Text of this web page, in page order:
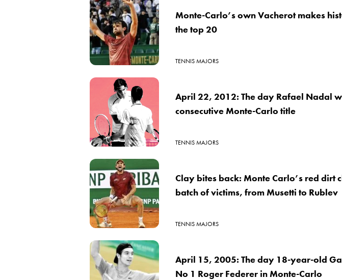
Monte-Carlo’s own Vacherot makes
the top 20
TENNIS MAJORS
April 22, 2012: The day Rafael Nadal
consecutive Monte-Carlo title
TENNIS MAJORS
Clay bites back: Monte Carlo’s red dirt
batch of victims, from Musetti to Rublev
TENNIS MAJORS
April 15, 2005: The day 18-year-old
No 1 Roger Federer in Monte-Carlo